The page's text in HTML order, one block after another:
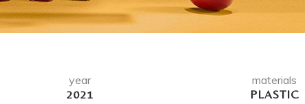
year
2021
materials
PLASTIC